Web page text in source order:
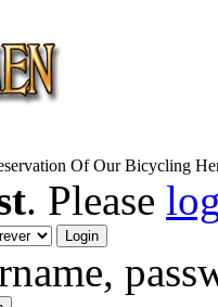
Of Our Bicycling
. Please